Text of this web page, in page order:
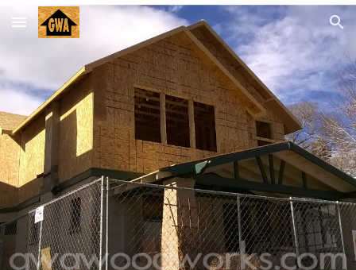
Skip to main content Skip to navigation